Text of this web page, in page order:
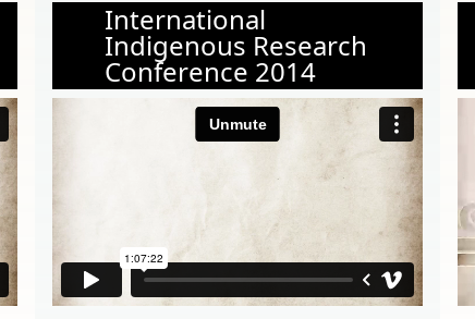
International
Indigenous Research
Conference 2014